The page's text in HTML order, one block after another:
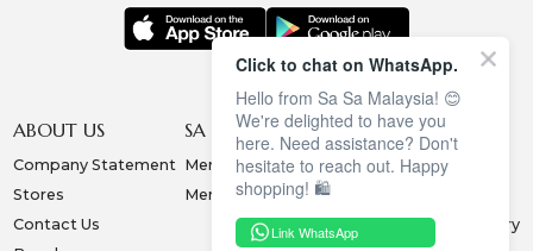
ABOUT US
Company Statement
Stores
Contact Us
SA SA MEMBERSHIP
Membership Terms
Membership Benefits
INFORMATION
Privacy Policy
Collection & Delivery
Click to chat on WhatsApp.
Hello from Sa Sa Malaysia! 😊
We're delighted to have you
here. Need assistance? Don't
hesitate to reach out. Happy
shopping! 🛍️
Link WhatsApp